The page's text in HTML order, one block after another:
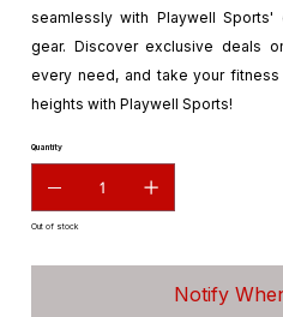
seamlessly with Playwell
gear. Discover exclusive deals
every need, and take your
heights with Playwell Sports!
Quantity
Out of stock
Notify